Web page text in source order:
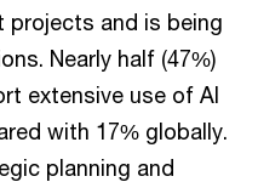
projects and is being
Nearly half (47%)
extensive use of AI
with 17% globally.
planning and